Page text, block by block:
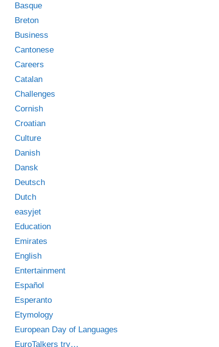
Basque
Breton
Business
Cantonese
Careers
Catalan
Challenges
Cornish
Croatian
Culture
Danish
Dansk
Deutsch
Dutch
easyjet
Education
Emirates
English
Entertainment
Español
Esperanto
Etymology
European Day of Languages
EuroTalkers try…